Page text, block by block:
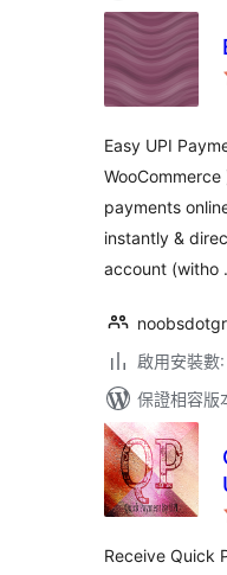
Easy UPI
payments
instantly &
account (witho
啟用安裝數
保證相容版
Receive Quick